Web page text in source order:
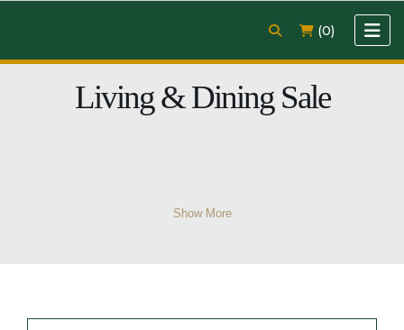
(0)
Living & Dining Sale
Show More